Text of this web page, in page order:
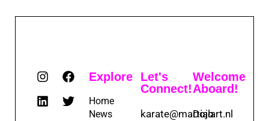
Explore
Home
News
Let's
Connect!
karate@martialart.nl
Welcome
Aboard!
Dojo